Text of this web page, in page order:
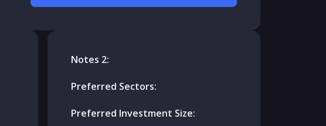
Notes 2:
Preferred Sectors:
Preferred Investment Size: